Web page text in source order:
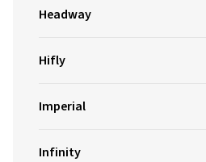
Headway
Hifly
Imperial
Infinity